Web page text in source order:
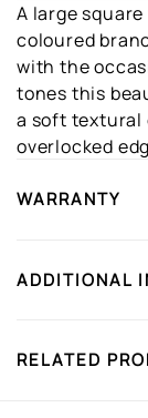
A large
coloured
with the
tones this
a soft textural
overlocked
WARRANTY
ADDITIONAL
RELATED